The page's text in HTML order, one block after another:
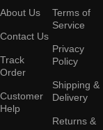
About Us
Contact Us
Track
Order
Customer
Help
Terms of
Service
Privacy
Policy
Shipping &
Delivery
Returns &